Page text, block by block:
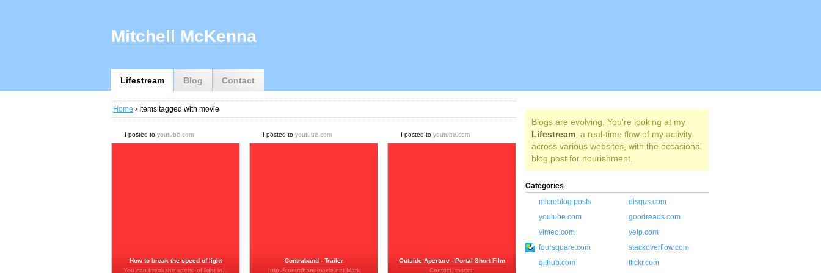
Lifestream Blog Contact
Mitchell McKenna
Home › Items tagged with movie
I posted to youtube.com
How to break the speed of light
You can break the speed of light in…
I posted to youtube.com
Contraband - Trailer
http://contrabandmovie.net Mark
I posted to youtube.com
Outside Aperture - Portal Short Film
Contact, extras:
Blogs are evolving. You're looking at my
Lifestream , a real-time flow of my activity
across various websites, with the occasional
blog post for nourishment.
Categories
microblog posts
disqus.com
youtube.com
goodreads.com
vimeo.com
yelp.com
foursquare.com
stackoverflow.com
github.com
flickr.com